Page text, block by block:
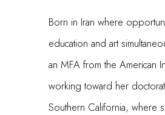
Born in Iran where
education and art
an MFA from the American
working toward her
Southern California, where